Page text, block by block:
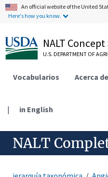
An official website of the United
Here's how you know.
NALT Concept
U.S. DEPARTMENT OF
Vocabularios Acerca de
| in English
NALT